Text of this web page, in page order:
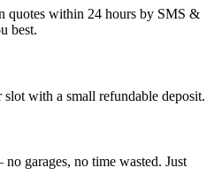
quotes within 24 hours by SMS &
best.
with a small refundable deposit.
garages, no time wasted. Just